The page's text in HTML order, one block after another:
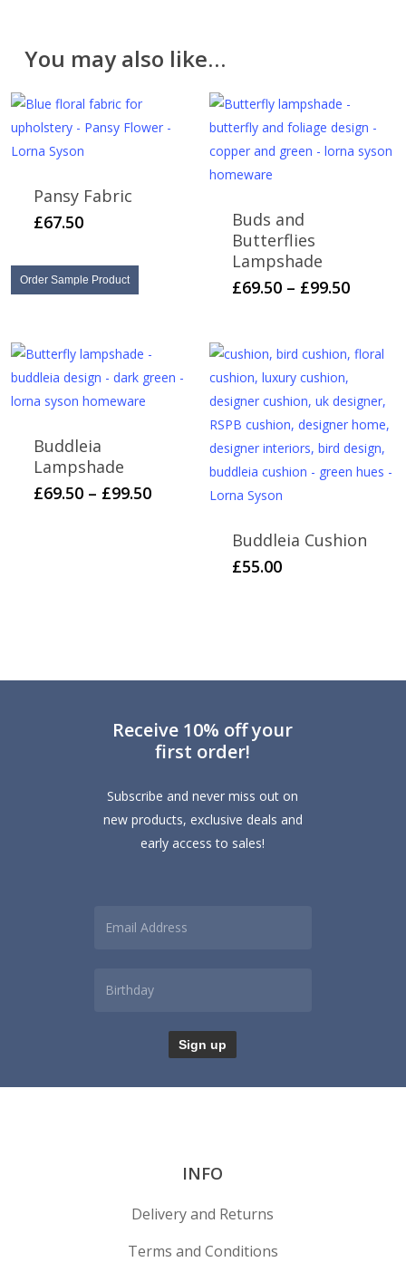
Please note that cut fabric lengths and personalised
items cannot be returned or refunded.
You may also like…
Pansy Fabric
£67.50
Order Sample Product
Buds and
Butterflies
Lampshade
£69.50 – £99.50Price
£99.50
This
multiple
variants.
The
options
may
be
the
Buddleia
Lampshade
£69.50 – £99.50Price
This
be
on
page
Buddleia Cushion
£55.00
Receive 10% off your
first order!
Subscribe and never miss out on
new products, exclusive deals and
early access to sales!
INFO
Delivery and Returns
Terms and Conditions